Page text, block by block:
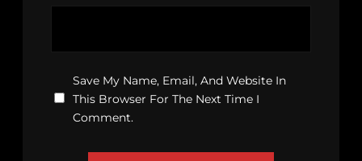
Save My Name, Email, And Website In
This Browser For The Next Time I
Comment.